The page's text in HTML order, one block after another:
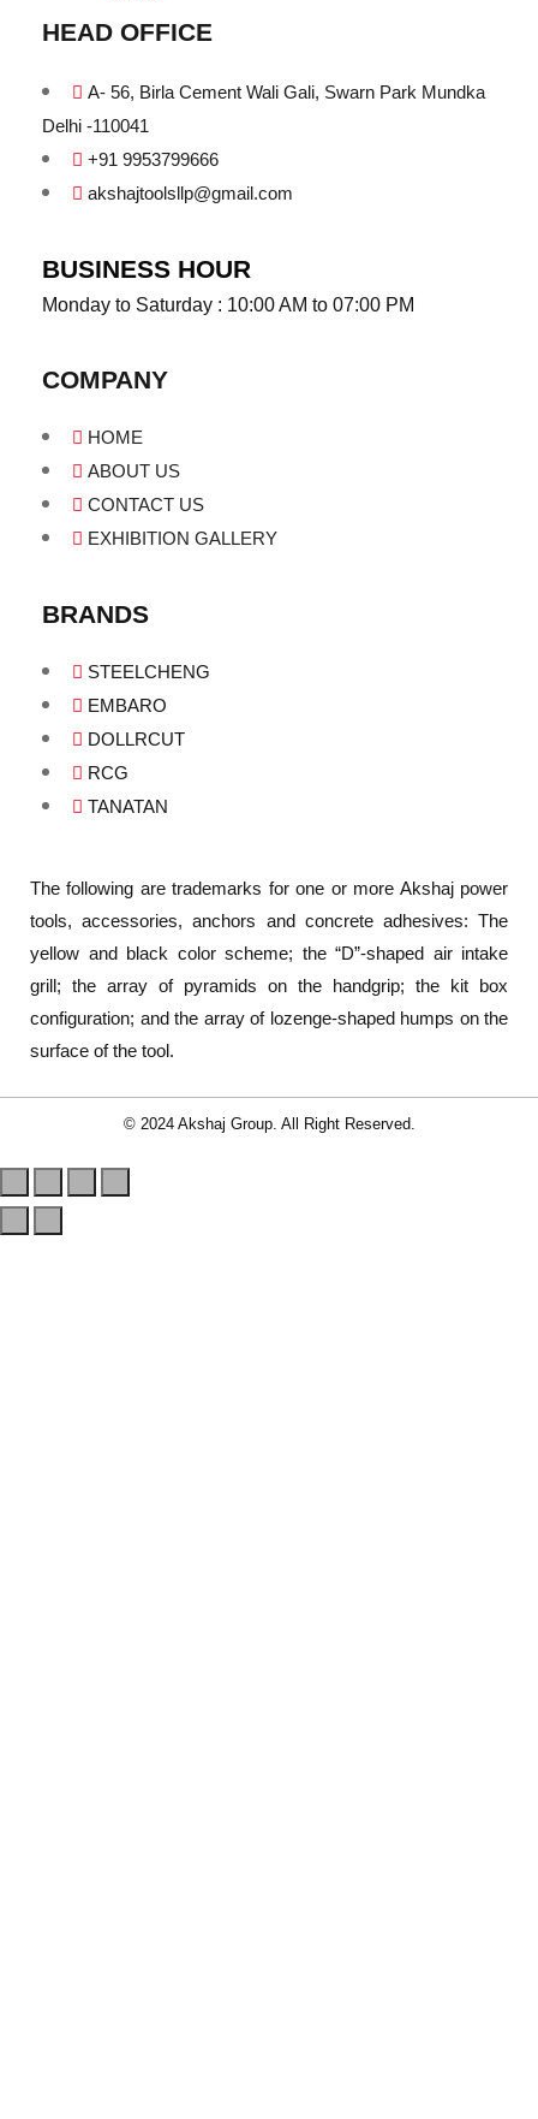
HEAD OFFICE
A- 56, Birla Cement Wali Gali, Swarn Park Mundka
Delhi -110041
+91 9953799666
akshajtoolsllp@gmail.com
BUSINESS HOUR
Monday to Saturday : 10:00 AM to 07:00 PM
COMPANY
HOME
ABOUT US
CONTACT US
EXHIBITION GALLERY
BRANDS
STEELCHENG
EMBARO
DOLLRCUT
RCG
TANATAN
The following are trademarks for one or more Akshaj power
tools, accessories, anchors and concrete adhesives: The
yellow and black color scheme; the “D”-shaped air intake
grill; the array of pyramids on the handgrip; the kit box
configuration; and the array of lozenge-shaped humps on the
surface of the tool.
© 2024 Akshaj Group. All Right Reserved.